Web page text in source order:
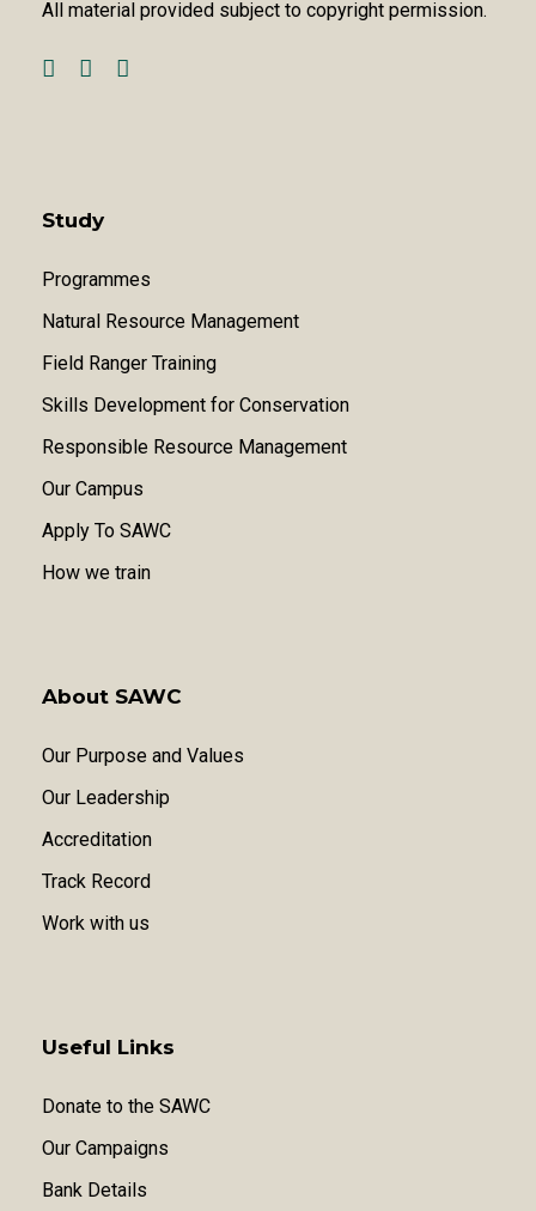
All material provided subject to copyright permission.
Study
Programmes
Natural Resource Management
Field Ranger Training
Skills Development for Conservation
Responsible Resource Management
Our Campus
Apply To SAWC
How we train
About SAWC
Our Purpose and Values
Our Leadership
Accreditation
Track Record
Work with us
Useful Links
Donate to the SAWC
Our Campaigns
Bank Details